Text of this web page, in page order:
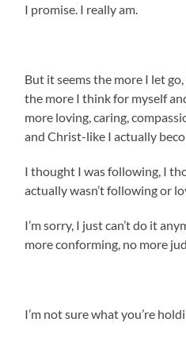
I promise. I really am.
But it seems the more I let
the more I think for myself
more loving, caring,
and Christ-like I actually
I thought I was following, I
actually wasn’t following or
I’m sorry, I just can’t do it
more conforming, no more
I’m not sure what you’re